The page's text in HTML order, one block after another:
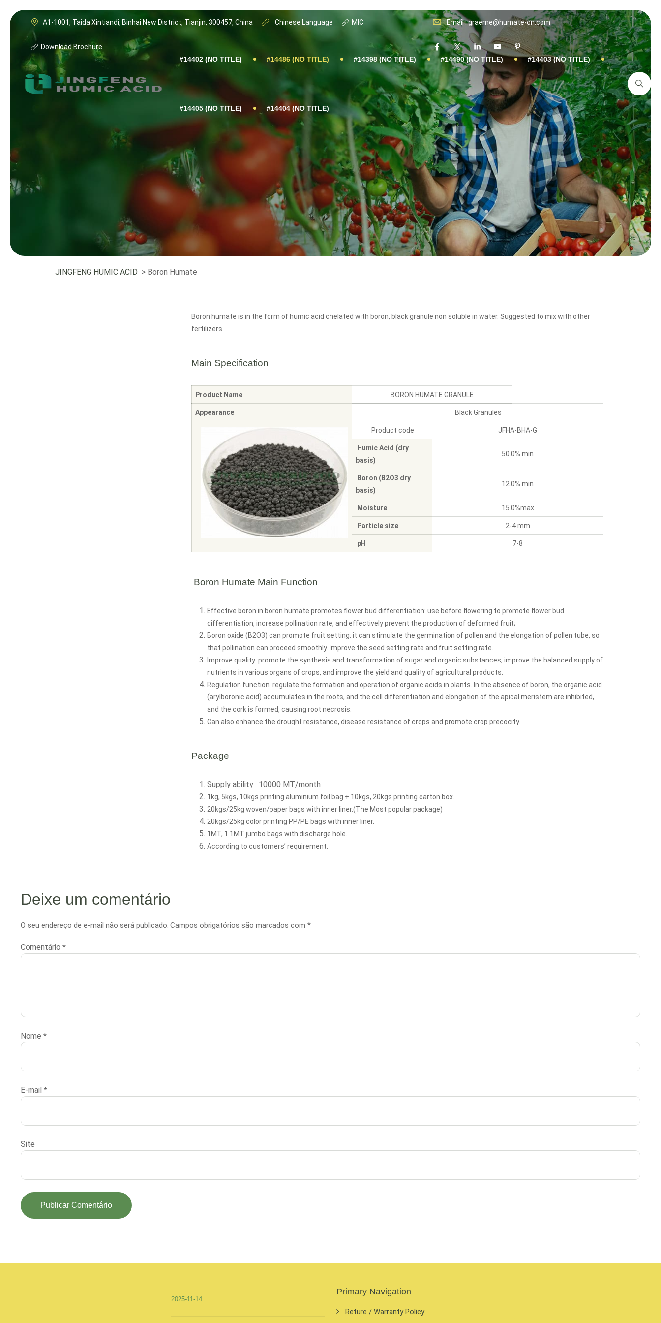
A1-1001, Taida Xintiandi, Binhai New District, Tianjin, 300457, China Chinese Language MIC
Download Brochure
Email : graeme@humate-cn.com
#14402 (NO TITLE) #14486 (NO TITLE) #14398 (NO TITLE) #14490 (NO TITLE) #14403 (NO TITLE)
#14405 (NO TITLE) #14404 (NO TITLE)
JINGFENG HUMIC ACID > Boron Humate
Boron humate is in the form of humic acid chelated with boron, black granule non soluble in water. Suggested to mix with other
fertilizers.
Main Specification
Product Name BORON HUMATE GRANULE
Appearance Black Granules
Product code JFHA-BHA-G
Humic Acid (dry
basis)
50.0% min
Boron (B2O3 dry
basis)
12.0% min
Moisture 15.0%max
Particle size 2-4 mm
pH 7-8
Boron Humate Main Function
Effective boron in boron humate promotes flower bud differentiation: use before flowering to promote flower bud
differentiation, increase pollination rate, and effectively prevent the production of deformed fruit;
Boron oxide (B2O3) can promote fruit setting: it can stimulate the germination of pollen and the elongation of pollen tube, so
that pollination can proceed smoothly. Improve the seed setting rate and fruit setting rate.
Improve quality: promote the synthesis and transformation of sugar and organic substances, improve the balanced supply of
nutrients in various organs of crops, and improve the yield and quality of agricultural products.
Regulation function: regulate the formation and operation of organic acids in plants. In the absence of boron, the organic acid
(arylboronic acid) accumulates in the roots, and the cell differentiation and elongation of the apical meristem are inhibited,
and the cork is formed, causing root necrosis.
Can also enhance the drought resistance, disease resistance of crops and promote crop precocity.
Package
Supply ability : 10000 MT/month
1kg, 5kgs, 10kgs printing aluminium foil bag + 10kgs, 20kgs printing carton box.
20kgs/25kg woven/paper bags with inner liner.(The Most popular package)
20kgs/25kg color printing PP/PE bags with inner liner.
1MT, 1.1MT jumbo bags with discharge hole.
According to customers’ requirement.
Deixe um comentário
O seu endereço de e-mail não será publicado. Campos obrigatórios são marcados com *
Comentário *
Nome *
E-mail *
Site
2025-11-14
Primary Navigation
Reture / Warranty Policy